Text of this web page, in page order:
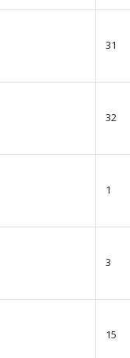
31
32
1
3
15